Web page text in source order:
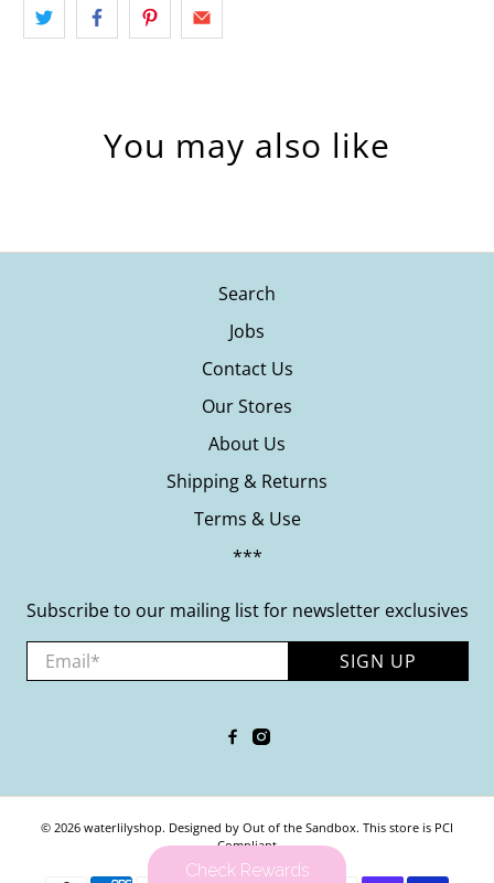
You may also like
Search
Jobs
Contact Us
Our Stores
About Us
Shipping & Returns
Terms & Use
***
Subscribe to our mailing list for newsletter exclusives
Email SIGN UP
© 2026 waterlilyshop. Designed by Out of the Sandbox. This store is PCI
Compliant